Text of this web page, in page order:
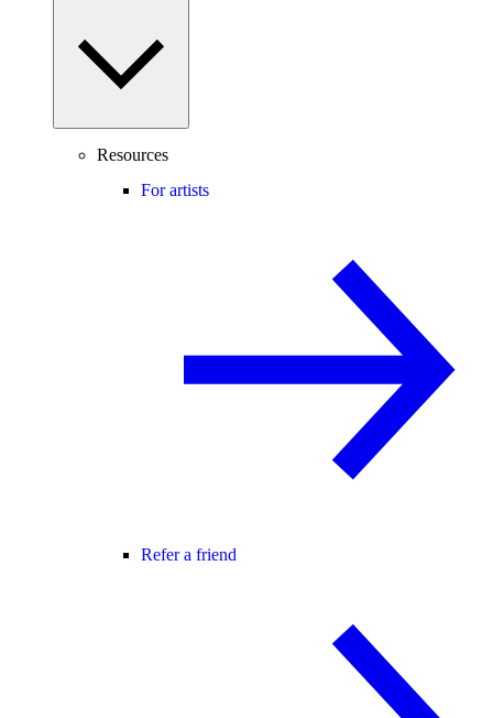
Resources
For artists
Refer a friend